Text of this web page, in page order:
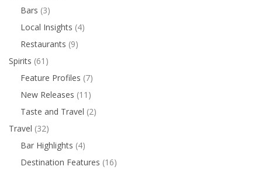
Bars (3)
Local Insights (4)
Restaurants (9)
Spirits (61)
Feature Profiles (7)
New Releases (11)
Taste and Travel (2)
Travel (32)
Bar Highlights (4)
Destination Features (16)